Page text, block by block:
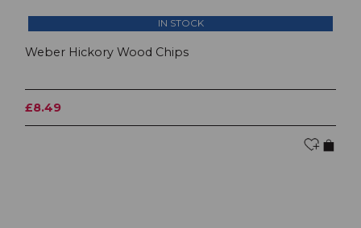
IN STOCK
Weber Hickory Wood Chips
£8.49